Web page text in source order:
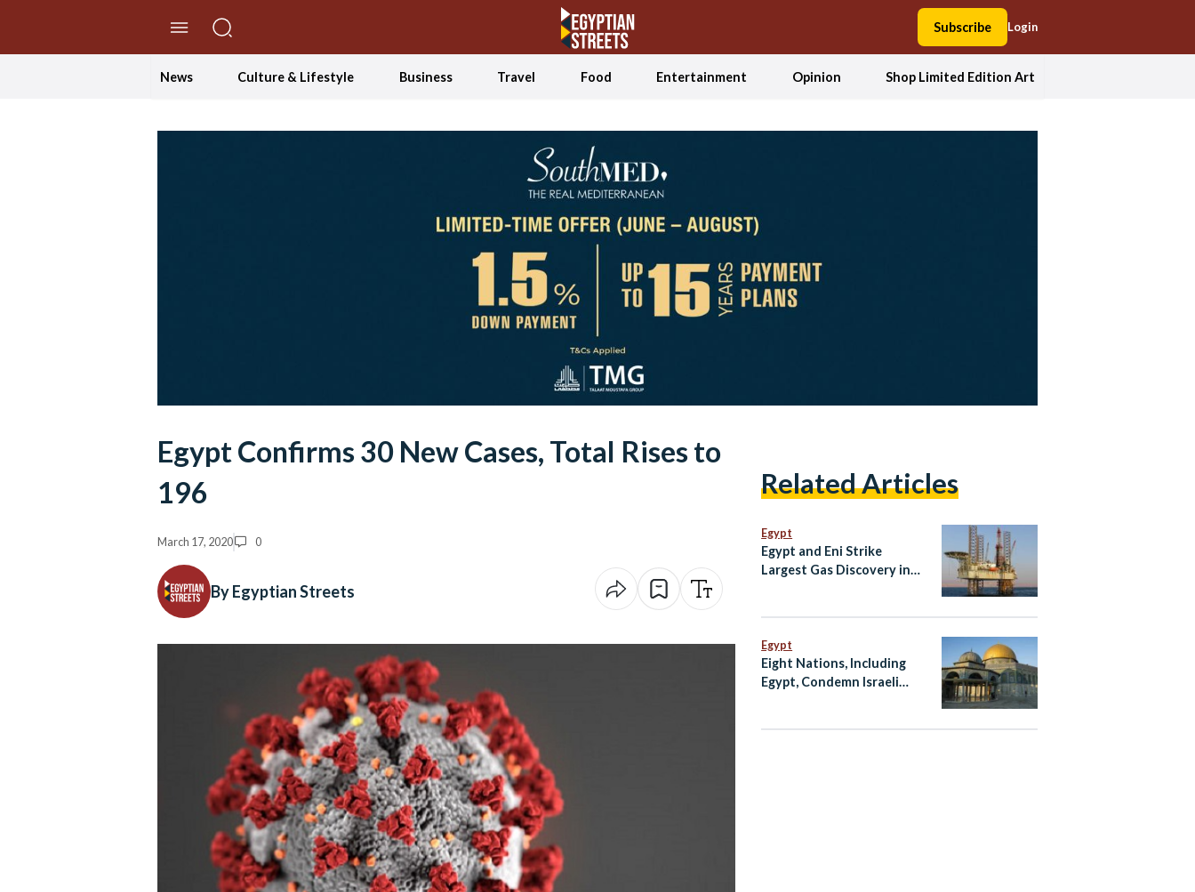
Subscribe Login
News Culture & Lifestyle Business Travel Food Entertainment Opinion Shop Limited Edition Art
Egypt Confirms 30 New Cases, Total Rises to
196
March 17, 2020 0
By Egyptian Streets
Related Articles
Egypt
Egypt and Eni Strike
Largest Gas Discovery in
Egypt
Eight Nations, Including
Egypt, Condemn Israeli